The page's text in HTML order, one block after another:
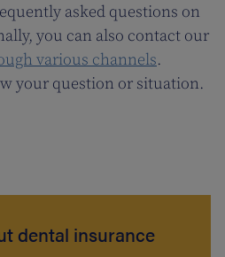
asked questions on
you can also contact our
various channels.
your question or situation.
dental insurance